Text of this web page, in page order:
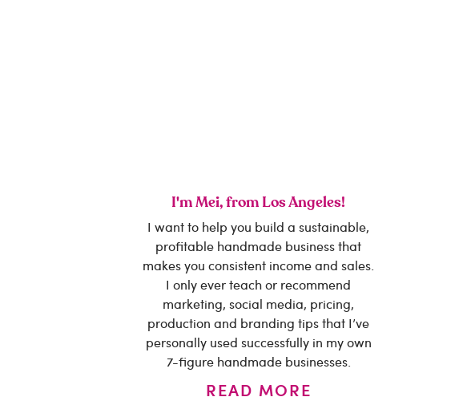
I want to help you build a sustainable,
profitable handmade business that
makes you consistent income and sales.
I only ever teach or recommend
marketing, social media, pricing,
production and branding tips that I’ve
personally used successfully in my own
7-figure handmade businesses.
I'm Mei, from Los Angeles!
READ MORE